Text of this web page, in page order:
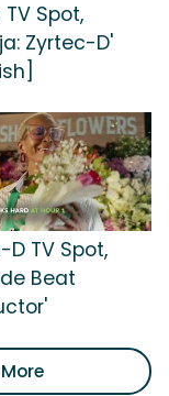
Spot,
Zyrtec-D'
D TV Spot,
Beat